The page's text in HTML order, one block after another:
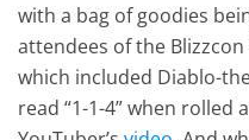
with a bag of goodies
attendees of the
which included Diablo-
read “1-1-4” when rolled